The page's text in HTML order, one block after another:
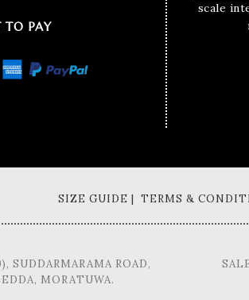
TO PAY
scale
SIZE GUIDE | TERMS &
SUDDARMARAMA ROAD,
MORATUWA.